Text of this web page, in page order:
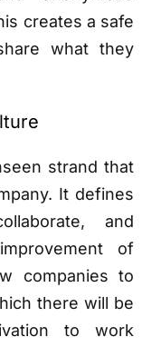
creates a safe
what they
strand that
It defines
and
of
companies to
there will be
to work